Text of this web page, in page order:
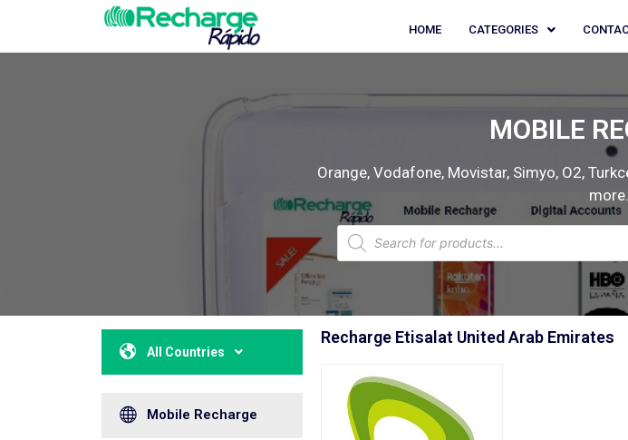
HOME CATEGORIES
MOBILE
Orange, Vodafone, Movistar, Simyo, O2,
more.
All Countries
Mobile Recharge
Recharge Etisalat United Arab Emirates